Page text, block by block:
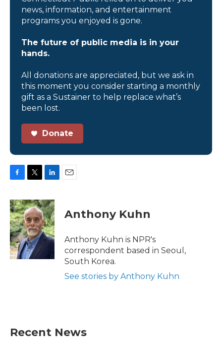
news, information, and entertainment
programs you enjoyed is gone.
The future of public media is in your
hands.
All donations are appreciated, but we ask in
this moment you consider starting a monthly
gift as a Sustainer to help replace what’s
been lost.
Donate
c
e
b
o
o
k
i
t
t
e
r
n
k
e
d
I
Anthony Kuhn
Anthony Kuhn is NPR's
correspondent based in Seoul,
South Korea.
See stories by Anthony Kuhn
Recent News